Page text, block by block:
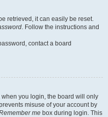
retrieved, it can easily be reset.
. Follow the instructions and
contact a board
when you login, the board will only
misuse of your account by
me box during login. This